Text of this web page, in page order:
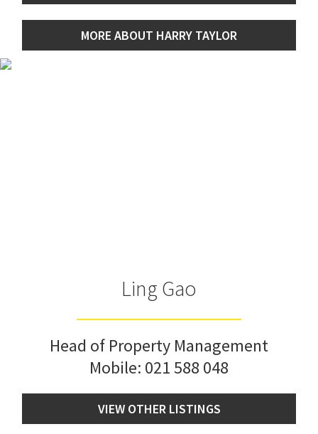
MORE ABOUT HARRY TAYLOR
Ling Gao
Head of Property Management
Mobile: 021 588 048
VIEW OTHER LISTINGS